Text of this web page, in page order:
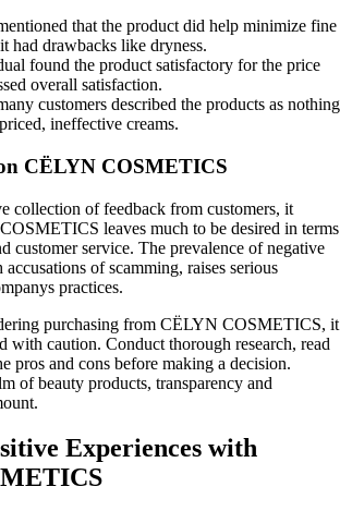
that the product did help minimize fine
had drawbacks like dryness.
found the product satisfactory for the price
overall satisfaction.
customers described the products as nothing
ineffective creams.
CËLYN COSMETICS
collection of feedback from customers, it
leaves much to be desired in terms
customer service. The prevalence of negative
of scamming, raises serious
practices.
purchasing from CËLYN COSMETICS, it
with caution. Conduct thorough research, read
pros and cons before making a decision.
of beauty products, transparency and
Experiences with